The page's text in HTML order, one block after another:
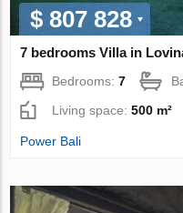
$ 807 828
7 bedrooms Villa in
Bedrooms:7
Living space:500 m²
Power Bali